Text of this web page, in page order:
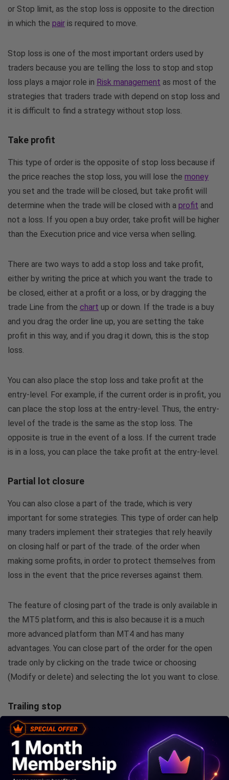
or Stop limit, as the stop loss is opposite to the direction
in which the pair is required to move.
Stop loss is one of the most important orders used by
traders because you are telling the loss to stop and stop
loss plays a major role in Risk management as most of the
strategies that traders trade with depend on stop loss and
it is difficult to find a strategy without stop loss.
Take profit
This type of order is the opposite of stop loss because if
the price reaches the stop loss, you will lose the money
you set and the trade will be closed, but take profit will
determine when the trade will be closed with a profit and
not a loss. If you open a buy order, take profit will be higher
than the Execution price and vice versa when selling.
There are two ways to add a stop loss and take profit,
either by writing the price at which you want the trade to
be closed, either at a profit or a loss, or by dragging the
trade Line from the chart up or down. If the trade is a buy
and you drag the order line up, you are setting the take
profit in this way, and if you drag it down, this is the stop
loss.
You can also place the stop loss and take profit at the
entry-level. For example, if the current order is in profit, you
can place the stop loss at the entry-level. Thus, the entry-
level of ​​the trade is the same as the stop loss. The
opposite is true in the event of a loss. If the current trade
is in a loss, you can place the take profit at the entry-level.
Partial lot closure
You can also close a part of the trade, which is very
important for some strategies. This type of order can help
many traders implement their strategies that rely heavily
on closing half or part of the trade. of the order when
making some profits, in order to protect themselves from
loss in the event that the price reverses against them.
The feature of closing part of the trade is only available in
the MT5 platform, and this is also because it is a much
more advanced platform than MT4 and has many
advantages. You can close part of the order for the open
trade only by clicking on the trade twice or choosing
(Modify or delete) and selecting the lot you want to close.
Trailing stop
This type of order is a moving take profit. If the trade
makes a profit, the take profit will be moved by a certain
number of points. You can specify the number of points
you want by right-clicking on the trade, then choosing